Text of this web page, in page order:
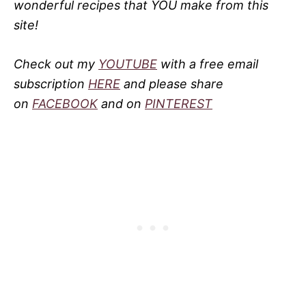
wonderful recipes that YOU make from this
site!
Check out my YOUTUBE with a free email
subscription HERE and please share
on FACEBOOKand on PINTEREST